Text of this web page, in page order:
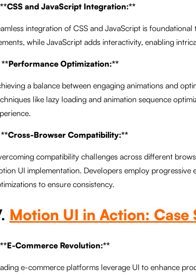
and JavaScript Integration:**
integration of CSS and JavaScript is
while JavaScript adds interactivity, enabling
**Performance Optimization:**
a balance between engaging animations and
like lazy loading and animation sequence
**Cross-Browser Compatibility:**
compatibility challenges across different
UI implementation. Developers employ
to ensure consistency.
Motion UI in Action: Case
Commerce Revolution:**
e-commerce platforms leverage UI to enhance